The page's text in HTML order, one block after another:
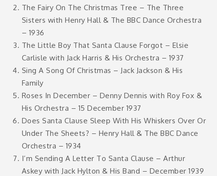
The Fairy On The Christmas Tree – The Three
Sisters with Henry Hall & The BBC Dance Orchestra
– 1936
The Little Boy That Santa Clause Forgot – Elsie
Carlisle with Jack Harris & His Orchestra – 1937
Sing A Song Of Christmas – Jack Jackson & His
Family
Roses In December – Denny Dennis with Roy Fox &
His Orchestra – 15 December 1937
Does Santa Clause Sleep With His Whiskers Over Or
Under The Sheets? – Henry Hall & The BBC Dance
Orchestra – 1934
I’m Sending A Letter To Santa Clause – Arthur
Askey with Jack Hylton & His Band – December 1939